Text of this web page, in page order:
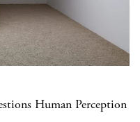
Human Perception